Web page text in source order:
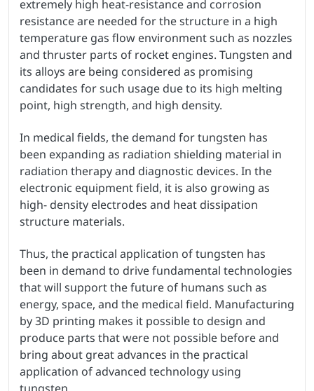
extremely high heat-resistance and corrosion
resistance are needed for the structure in a high
temperature gas flow environment such as nozzles
and thruster parts of rocket engines. Tungsten and
its alloys are being considered as promising
candidates for such usage due to its high melting
point, high strength, and high density.
In medical fields, the demand for tungsten has
been expanding as radiation shielding material in
radiation therapy and diagnostic devices. In the
electronic equipment field, it is also growing as
high- density electrodes and heat dissipation
structure materials.
Thus, the practical application of tungsten has
been in demand to drive fundamental technologies
that will support the future of humans such as
energy, space, and the medical field. Manufacturing
by 3D printing makes it possible to design and
produce parts that were not possible before and
bring about great advances in the practical
application of advanced technology using